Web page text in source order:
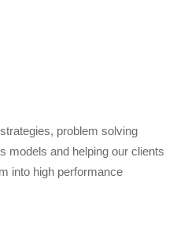
problem solving
models and helping our clients
into high performance